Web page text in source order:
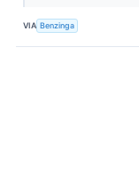
VIA Benzinga